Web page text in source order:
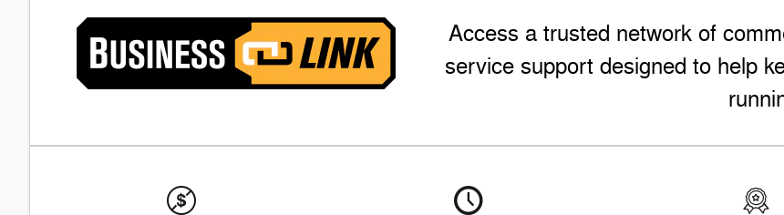
Access a trusted network of
service support designed to help